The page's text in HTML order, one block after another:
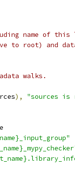
name of
root) and
walks.
), "sources is